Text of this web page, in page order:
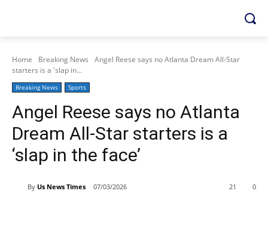
Home Breaking News
Angel Reese says no Atlanta Dream All-Star
starters is a 'slap in...
Breaking News Sports
Angel Reese says no Atlanta
Dream All-Star starters is a
‘slap in the face’
By Us News Times 07/03/2026 0
21